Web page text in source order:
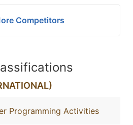
Competitors
Programming Activities